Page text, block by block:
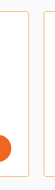
or garage use